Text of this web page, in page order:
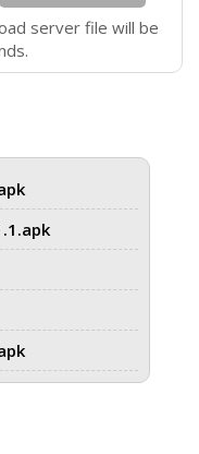
server file will be